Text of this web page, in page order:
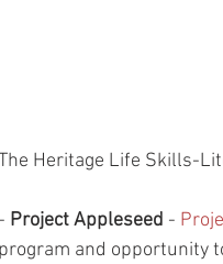
Heritage Life Skills-
- Project Appleseed -
program and opportunity